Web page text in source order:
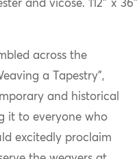
and vicose. 112″ x
across the
a Tapestry”,
and historical
it to everyone who
excitedly proclaim